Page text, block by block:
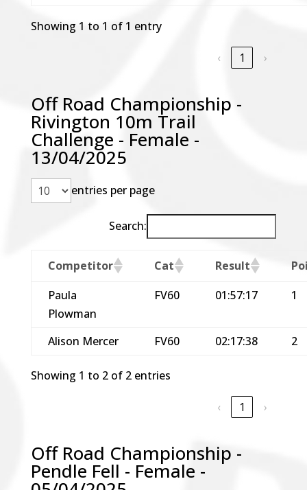
Showing 1 to 1 of 1 entry
‹ 1 ›
Off Road Championship -
Rivington 10m Trail
Challenge - Female -
13/04/2025
entries per page
Search:
Competitor Cat Result
Paula
Plowman
FV60 01:57:17 1
Alison Mercer FV60 02:17:38 2
Showing 1 to 2 of 2 entries
‹ 1 ›
Off Road Championship -
Pendle Fell - Female -